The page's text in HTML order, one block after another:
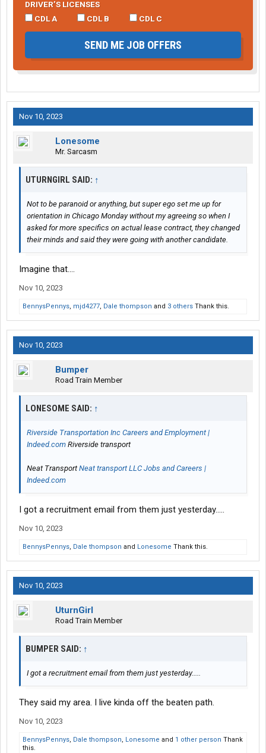
DRIVER’S LICENSES
CDL A
CDL B CDL C
SEND ME JOB OFFERS
Nov 10, 2023
Lonesome
Mr. Sarcasm
UTURNGIRL SAID: ↑
Not to be paranoid or anything, but super ego set me up for
orientation in Chicago Monday without my agreeing so when I
asked for more specifics on actual lease contract, they changed
their minds and said they were going with another candidate.
Imagine that....
Nov 10, 2023
BennysPennys, mjd4277, Dale thompson and 3 others Thank this.
Nov 10, 2023
Bumper
Road Train Member
LONESOME SAID: ↑
Riverside Transportation Inc Careers and Employment |
Indeed.com Riverside transport
Neat TransportNeat transport LLC Jobs and Careers |
Indeed.com
I got a recruitment email from them just yesterday.....
Nov 10, 2023
BennysPennys, Dale thompson and Lonesome Thank this.
Nov 10, 2023
UturnGirl
Road Train Member
BUMPER SAID: ↑
I got a recruitment email from them just yesterday.....
They said my area. I live kinda off the beaten path.
Nov 10, 2023
BennysPennys, Dale thompson, Lonesome and 1 other person Thank
this.